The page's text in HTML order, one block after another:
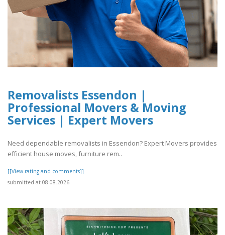
Removalists Essendon |
Professional Movers & Moving
Services | Expert Movers
Need dependable removalists in Essendon? Expert Movers provides
efficient house moves, furniture rem..
[[View rating and comments]]
submitted at 08.08.2026